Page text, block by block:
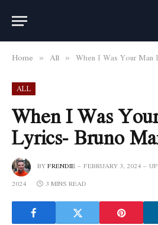
Home » All » When I Was Your Man
ALL
When I Was
Lyrics- Bruno
BYFRENDIE FEBRUARY 3, 2024
2024
3 MINS READ